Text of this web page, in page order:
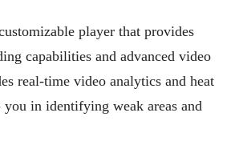
player that provides
capabilities and advanced video
real-time video analytics and heat
you in identifying weak areas and